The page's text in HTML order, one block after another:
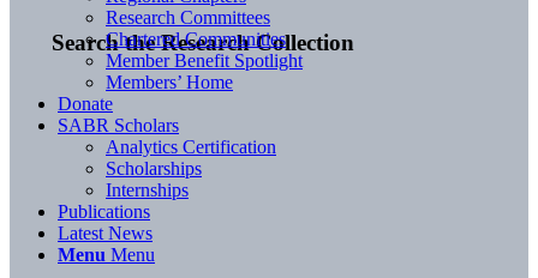
Search the Research Collection
Research Committees
Chartered Communities
Member Benefit Spotlight
Members’ Home
Donate
SABR Scholars
Analytics Certification
Scholarships
Internships
Publications
Latest News
Menu Menu